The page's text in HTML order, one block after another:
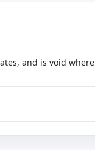
and is void where